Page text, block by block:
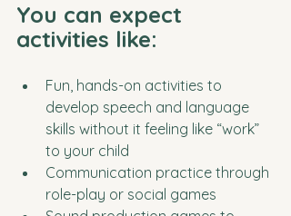
You can expect
activities like:
Fun, hands-on activities to
develop speech and language
skills without it feeling like “work”
to your child
Communication practice through
role-play or social games